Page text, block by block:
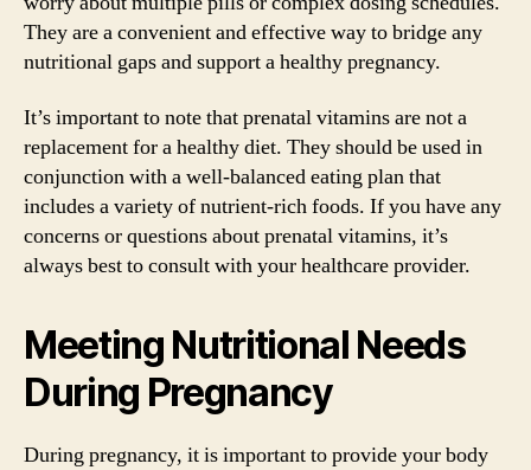
They are a convenient and effective way to bridge any
nutritional gaps and support a healthy pregnancy.
It’s important to note that prenatal vitamins are not a
replacement for a healthy diet. They should be used in
conjunction with a well-balanced eating plan that
includes a variety of nutrient-rich foods. If you have any
concerns or questions about prenatal vitamins, it’s
always best to consult with your healthcare provider.
Meeting Nutritional Needs
During Pregnancy
During pregnancy, it is important to provide your body